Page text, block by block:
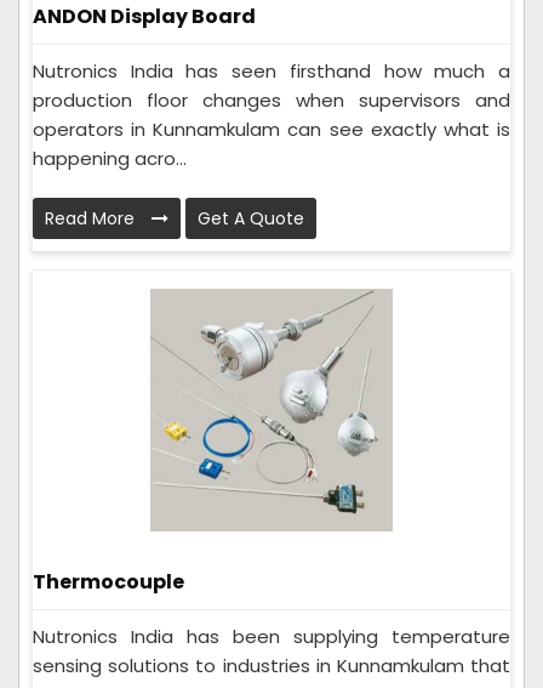
ANDON Display Board
Nutronics India has seen firsthand how much a
production floor changes when supervisors and
operators in Kunnamkulam can see exactly what is
happening acro...
Read More Get A Quote
Thermocouple
Nutronics India has been supplying temperature
sensing solutions to industries in Kunnamkulam that